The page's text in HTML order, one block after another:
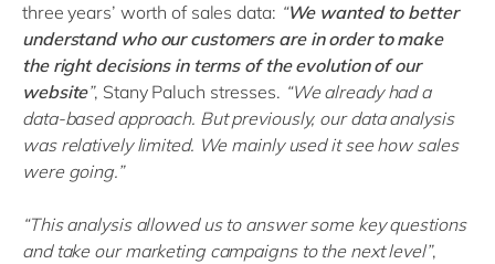
three years’ worth of sales data: “We wanted to better
understand who our customers are in order to make
the right decisions in terms of the evolution of our
website”, Stany Paluch stresses. “We already had a
data-based approach. But previously, our data analysis
was relatively limited. We mainly used it see how sales
were going.”
“This analysis allowed us to answer some key questions
and take our marketing campaigns to the next level”,